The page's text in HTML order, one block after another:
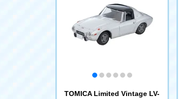
TOMICA Limited Vintage LV-